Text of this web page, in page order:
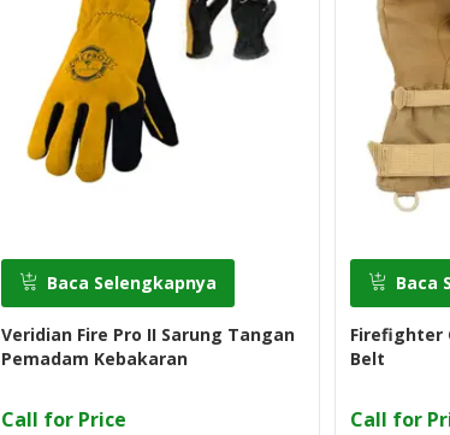
Baca Selengkapnya
Veridian Fire Pro II Sarung Tangan
Pemadam Kebakaran
Call for Price
Baca
Firefighter
Belt
Call for